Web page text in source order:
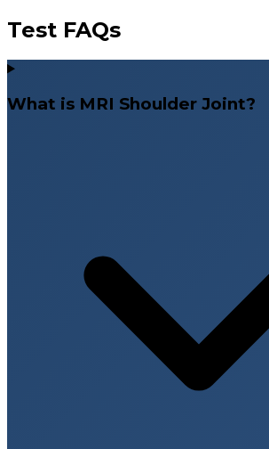
Test FAQs
What is MRI Shoulder Joint?